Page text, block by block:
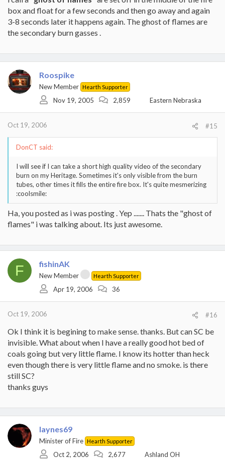
box and float for a few seconds and then go away and again
3-8 seconds later it happens again. The ghost of flames are
the secondary burn gasses .
Roospike
New Member Hearth Supporter
Nov 19, 2005 2,859 Eastern Nebraska
Oct 19, 2006 #15
DonCT said:
I will see if I can take a short high quality video of the secondary
burn on my Heritage. Sometimes it's only visible from the burn
tubes, other times it fills the entire fire box. It's quite mesmerizing
:coolsmile:
Ha, you posted as i was posting . Yep ....... Thats the "ghost of
flames" i was talking about. Its just awesome.
F fishinAK
New Member Hearth Supporter
Apr 19, 2006 36
Oct 19, 2006 #16
Ok I think it is begining to make sense. thanks. But can SC be
invisible. What about when I have a really good hot bed of
coals going but very little flame. I know its hotter than heck
even though there is very little flame and no smoke. is there
still SC?
thanks guys
laynes69
Minister of Fire Hearth Supporter
Oct 2, 2006 2,677 Ashland OH